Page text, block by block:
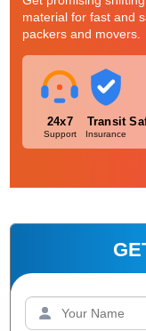
material for fast and
packers and movers.
24x7
Support
Transit
Insurance